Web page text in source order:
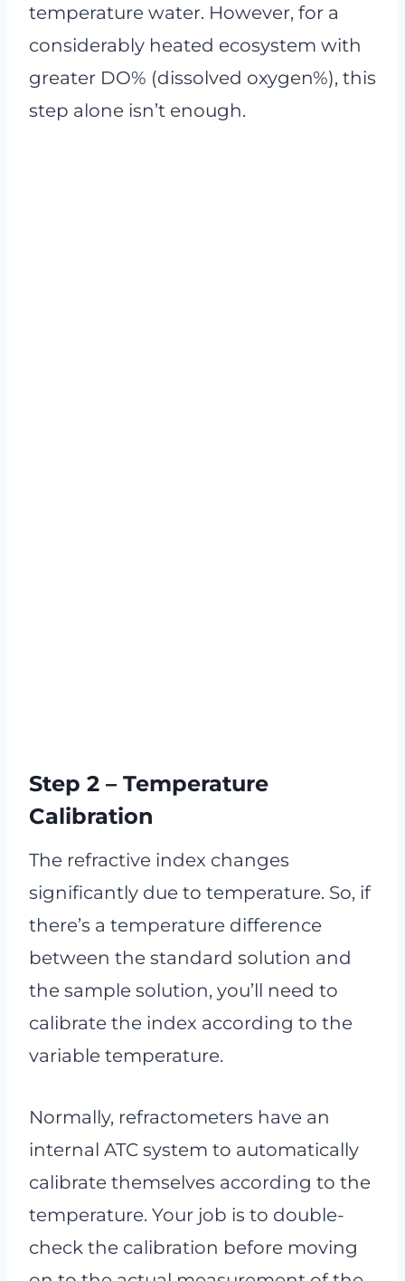
temperature water. However, for a
considerably heated ecosystem with
greater DO% (dissolved oxygen%), this
step alone isn’t enough.
Step 2 – Temperature
Calibration
The refractive index changes
significantly due to temperature. So, if
there’s a temperature difference
between the standard solution and
the sample solution, you’ll need to
calibrate the index according to the
variable temperature.
Normally, refractometers have an
internal ATC system to automatically
calibrate themselves according to the
temperature. Your job is to double-
check the calibration before moving